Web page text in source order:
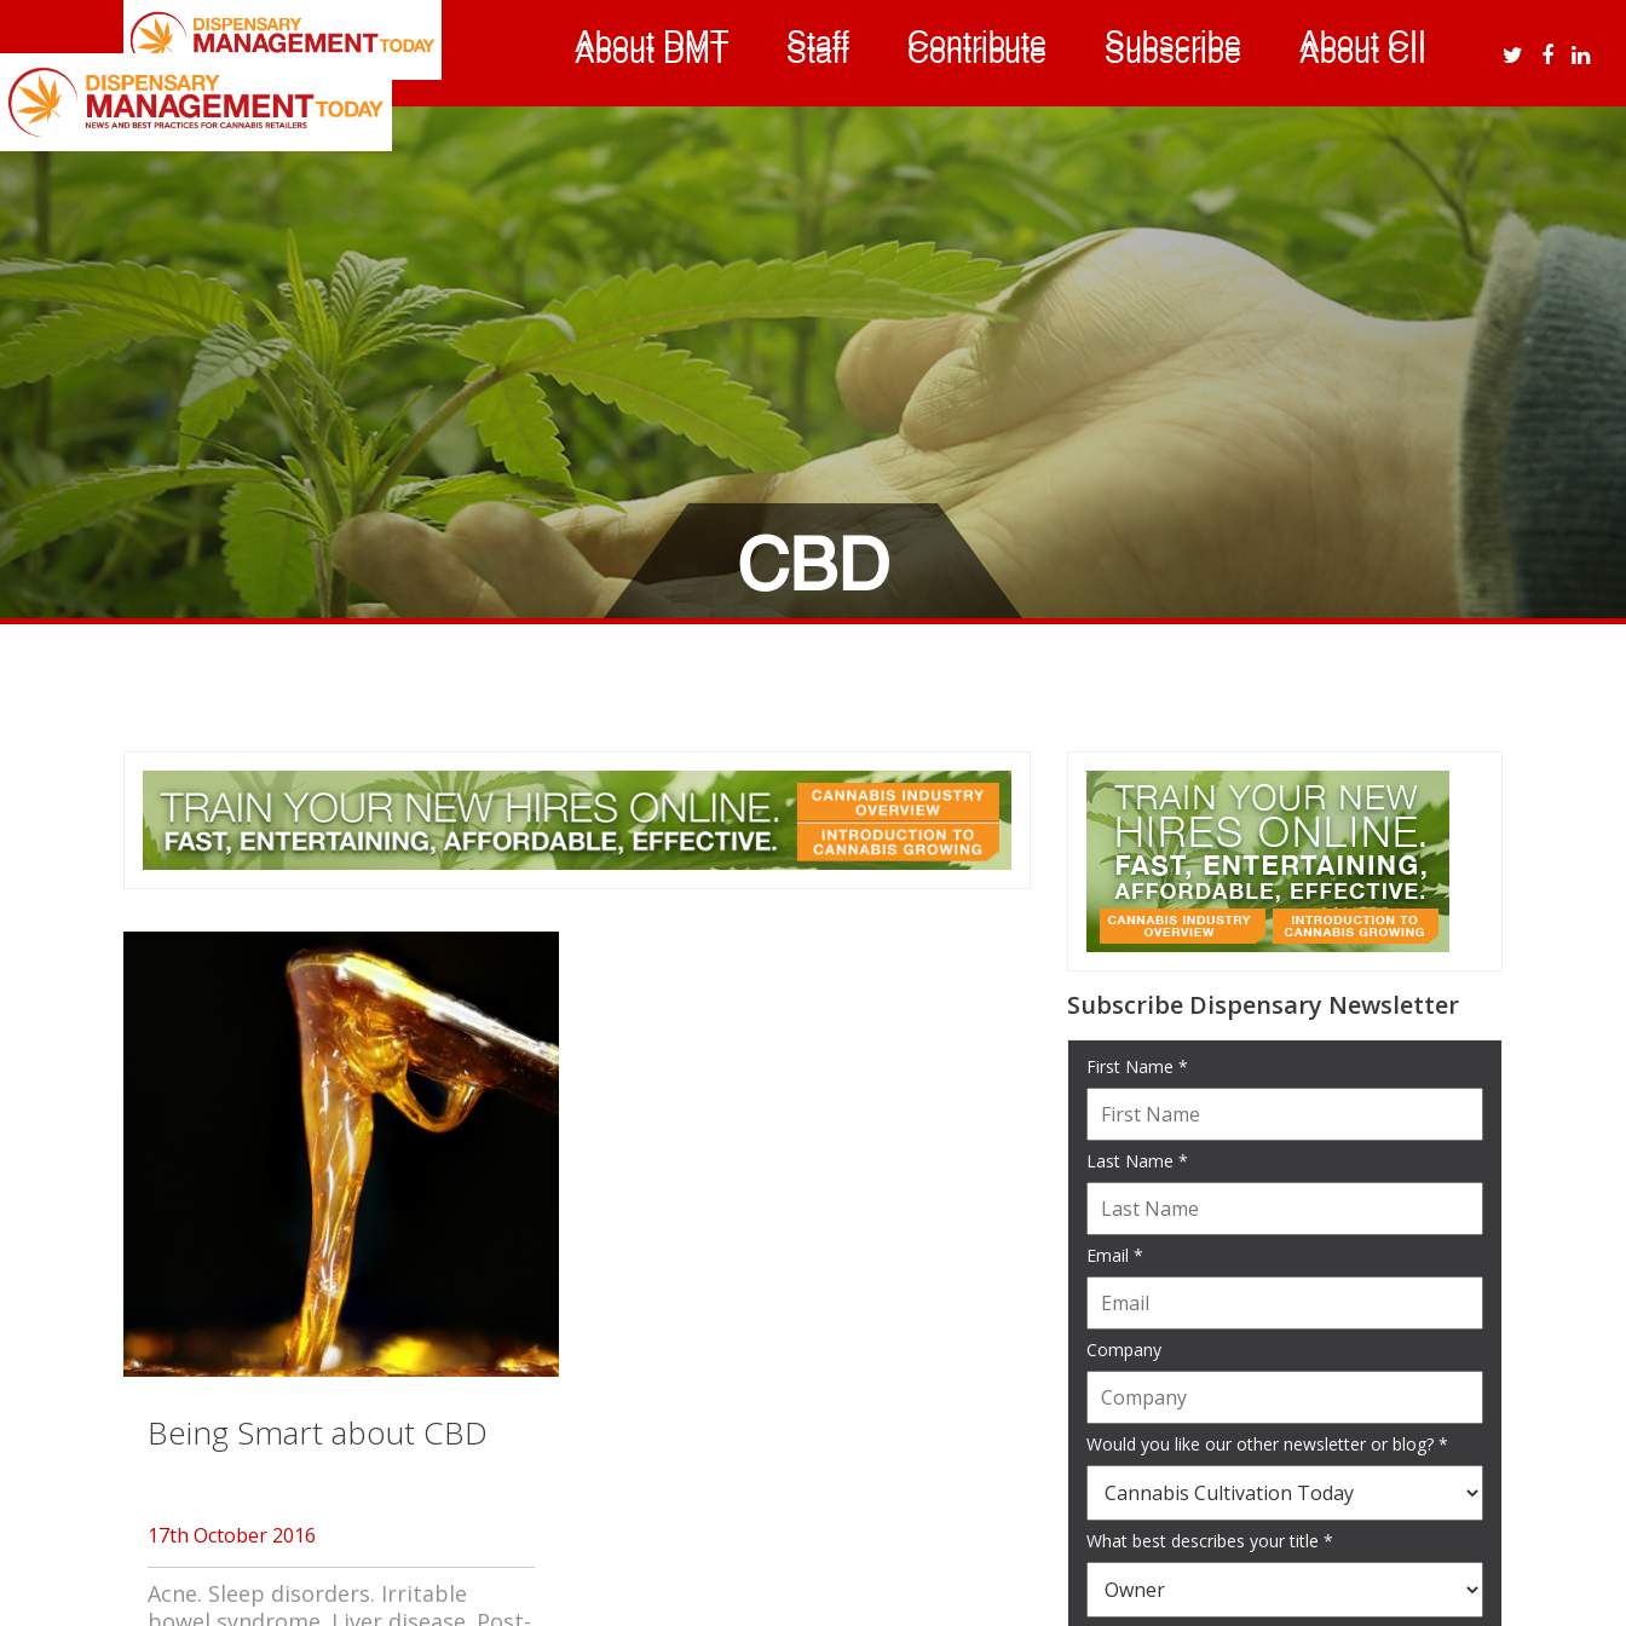
About DMT Staff Contribute Subscribe About CII
About DMT Staff Contribute Subscribe About CII
CBD
Being Smart about CBD
17th October 2016
Acne. Sleep disorders. Irritable
Subscribe Dispensary Newsletter
First Name *
Last Name *
Email *
Company
Would you like our other newsletter or blog? *
What best describes your title *